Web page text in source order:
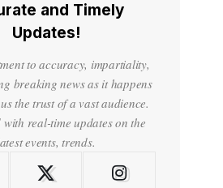
and Timely
Updates!
to accuracy, impartiality,
breaking news as it happens
the trust of a vast audience.
with real-time updates on the
events, trends.